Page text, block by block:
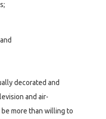
decorated and
and air-
more than willing to